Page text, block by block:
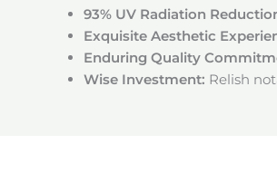
93% UV Radiation
Exquisite Aesthetic
Enduring Quality
Wise Investment: Relish